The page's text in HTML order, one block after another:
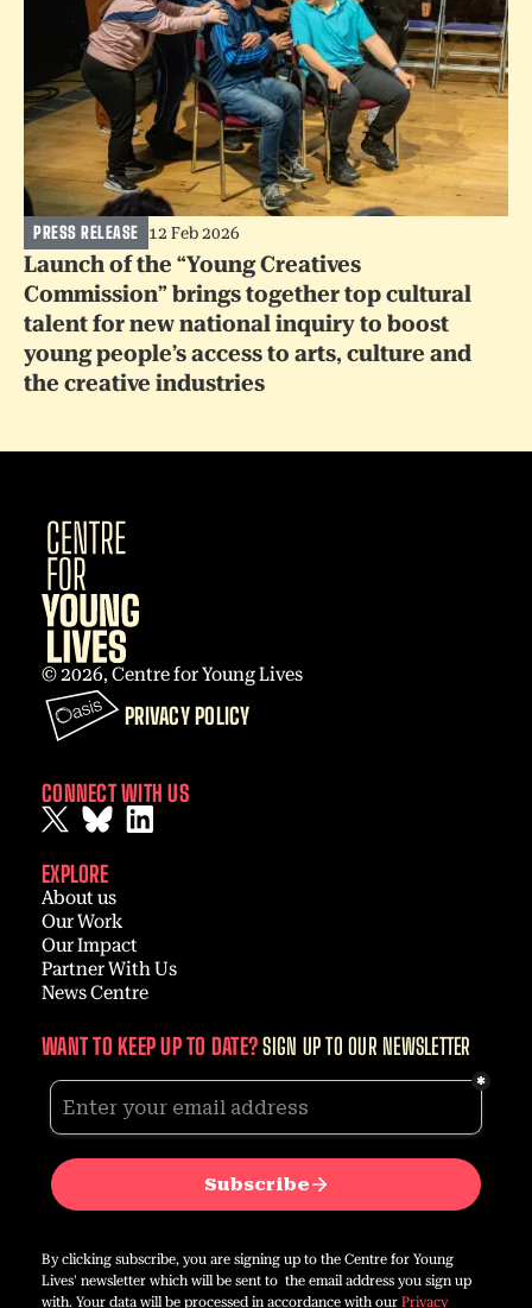
PRESS RELEASE 12 Feb 2026
Launch of the “Young Creatives
Commission” brings together top cultural
talent for new national inquiry to boost
young people’s access to arts, culture and
the creative industries
© 2026, Centre for Young Lives
PRIVACY POLICY
CONNECT WITH US
EXPLORE
About us
Our Work
Our Impact
Partner With Us
News Centre
WANT TO KEEP UP TO DATE?SIGN UP TO OUR NEWSLETTER
By clicking subscribe, you are signing up to the Centre for Young
Lives' newsletter which will be sent to the email address you sign up
with. Your data will be processed in accordance with our Privacy